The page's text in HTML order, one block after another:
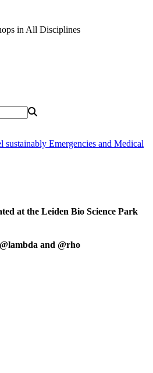
in All Disciplines
sustainably Emergencies and Medical
at the Leiden Bio Science Park
and @rho